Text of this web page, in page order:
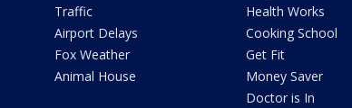
Traffic
Airport Delays
Fox Weather
Animal House
Health Works
Cooking School
Get Fit
Money Saver
Doctor is In